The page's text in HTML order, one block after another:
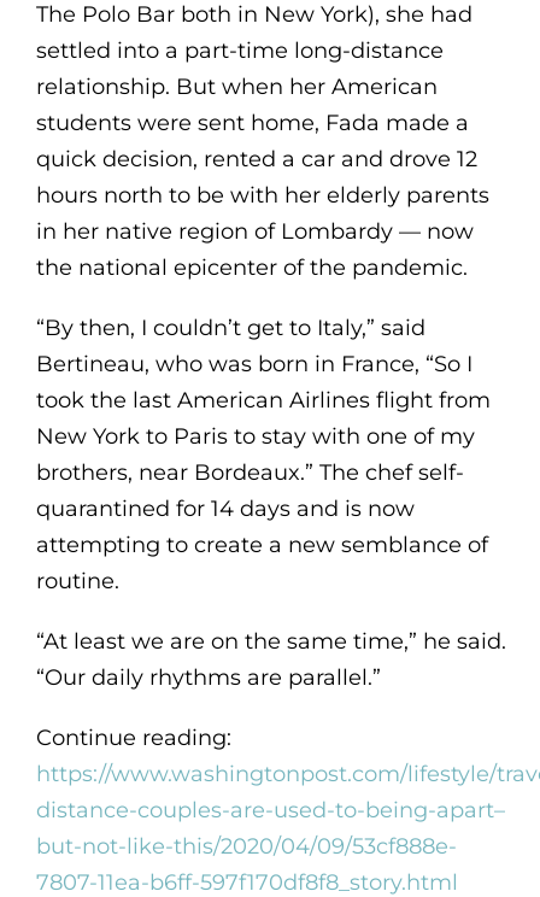
The Polo Bar both in New York), she had
settled into a part-time long-distance
relationship. But when her American
students were sent home, Fada made a
quick decision, rented a car and drove 12
hours north to be with her elderly parents
in her native region of Lombardy — now
the national epicenter of the pandemic.
“By then, I couldn’t get to Italy,” said
Bertineau, who was born in France, “So I
took the last American Airlines flight from
New York to Paris to stay with one of my
brothers, near Bordeaux.” The chef self-
quarantined for 14 days and is now
attempting to create a new semblance of
routine.
“At least we are on the same time,” he said.
“Our daily rhythms are parallel.”
Continue reading:
https://www.washingtonpost.com/lifestyle/
distance-couples-are-used-to-being-apart–
but-not-like-this/2020/04/09/53cf888e-
7807-11ea-b6ff-597f170df8f8_story.html